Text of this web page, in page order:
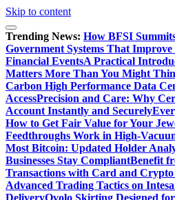
Skip to content
Trending News: How BFSI
Government Systems That Improve
Financial EventsA Practical
Matters More Than You Might
Carbon High Performance Data
AccessPrecision and Care: Why
Account Instantly and Securely
How to Get Fair Value for Your
Feedthroughs Work in High-
Most Bitcoin: Updated Holder
Businesses Stay CompliantBenefit
Transactions with Card and Crypto
Advanced Trading Tactics on
DeliveryOvolo Skirting Designed